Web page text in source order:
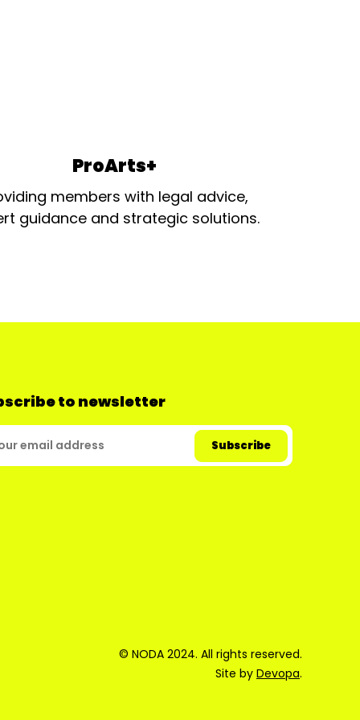
ProArts+
members with legal advice,
guidance and strategic solutions.
to newsletter
© NODA 2024. All rights reserved.
Site by Devopa.